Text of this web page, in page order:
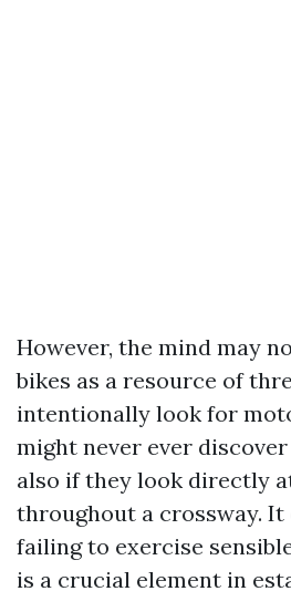
However, the mind may
bikes as a resource of
intentionally look for
might never ever
also if they look directly
throughout a crossway. It
failing to exercise
is a crucial element in